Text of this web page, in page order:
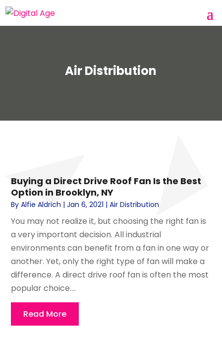
Air Distribution
Buying a Direct Drive Roof Fan Is the Best
Option in Brooklyn, NY
ByAlfie Aldrich |Jan 6, 2021 |Air Distribution
You may not realize it, but choosing the right fan is
a very important decision. All industrial
environments can benefit from a fan in one way or
another. Yet, only the right type of fan will make a
difference. A direct drive roof fan is often the most
popular choice....
Read More